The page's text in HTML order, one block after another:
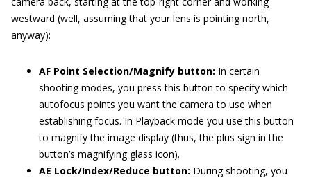
westward (well, assuming that your lens is pointing north,
anyway):
AF Point Selection/Magnify button: In certain
shooting modes, you press this button to specify which
autofocus points you want the camera to use when
establishing focus. In Playback mode you use this button
to magnify the image display (thus, the plus sign in the
button’s magnifying glass icon).
AE Lock/Index/Reduce button: During shooting, you